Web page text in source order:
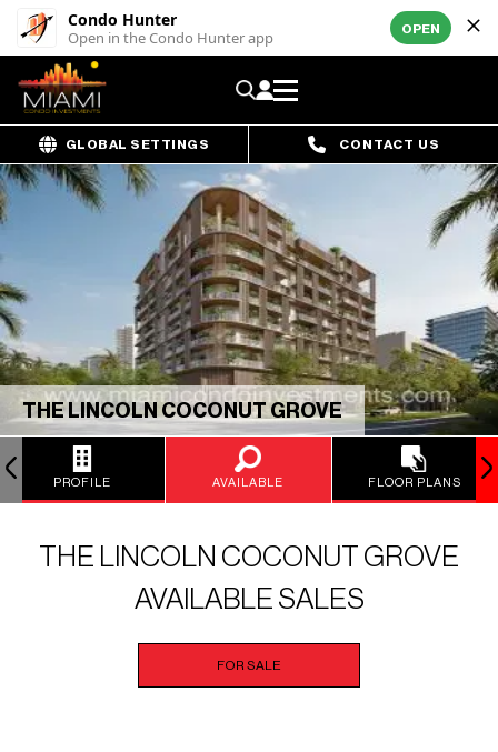
Condo Hunter
Open in the Condo Hunter app OPEN
GLOBAL SETTINGS CONTACT US
THE LINCOLN COCONUT GROVE
PROFILE AVAILABLE FLOOR PLANS
THE LINCOLN COCONUT GROVE
AVAILABLE SALES
FOR SALE